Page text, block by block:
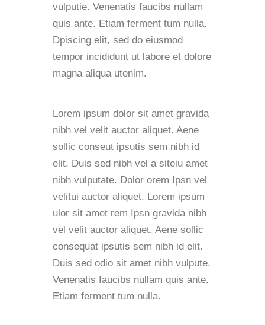
vulputie. Venenatis faucibs nullam
quis ante. Etiam ferment tum nulla.
Dpiscing elit, sed do eiusmod
tempor incididunt ut labore et dolore
magna aliqua utenim.
Lorem ipsum dolor sit amet gravida
nibh vel velit auctor aliquet. Aene
sollic conseut ipsutis sem nibh id
elit. Duis sed nibh vel a siteiu amet
nibh vulputate. Dolor orem Ipsn vel
velitui auctor aliquet. Lorem ipsum
ulor sit amet rem Ipsn gravida nibh
vel velit auctor aliquet. Aene sollic
consequat ipsutis sem nibh id elit.
Duis sed odio sit amet nibh vulpute.
Venenatis faucibs nullam quis ante.
Etiam ferment tum nulla.